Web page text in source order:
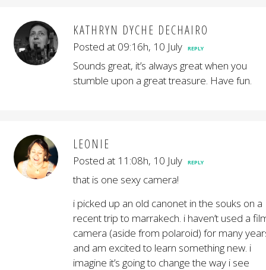
KATHRYN DYCHE DECHAIRO
Posted at 09:16h, 10 July REPLY
Sounds great, it’s always great when you
stumble upon a great treasure. Have fun.
LEONIE
Posted at 11:08h, 10 July REPLY
that is one sexy camera!
i picked up an old canonet in the souks on a
recent trip to marrakech. i haven’t used a
camera (aside from polaroid) for many
and am excited to learn something new. i
imagine it’s going to change the way i see